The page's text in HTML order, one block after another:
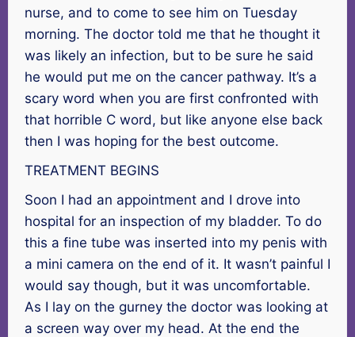
nurse, and to come to see him on Tuesday
morning. The doctor told me that he thought it
was likely an infection, but to be sure he said
he would put me on the cancer pathway. It’s a
scary word when you are first confronted with
that horrible C word, but like anyone else back
then I was hoping for the best outcome.
TREATMENT BEGINS
Soon I had an appointment and I drove into
hospital for an inspection of my bladder. To do
this a fine tube was inserted into my penis with
a mini camera on the end of it. It wasn’t painful I
would say though, but it was uncomfortable.
As I lay on the gurney the doctor was looking at
a screen way over my head. At the end the